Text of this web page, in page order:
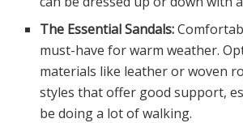
The Essential Sandals:
must-have for warm weather.
materials like leather or woven
styles that offer good support,
be doing a lot of walking.